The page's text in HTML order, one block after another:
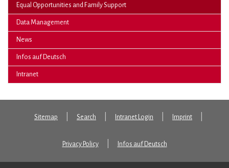
Equal Opportunities and Family Support(current)
Data Management
News
Infos auf Deutsch
Intranet
Sitemap Search Intranet Login Imprint
Privacy Policy Infos auf Deutsch